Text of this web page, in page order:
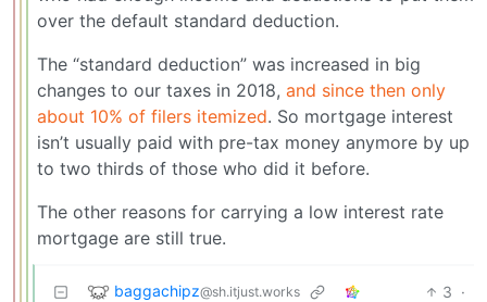
over the default standard deduction.
The “standard deduction” was increased in big
changes to our taxes in 2018, and since then only
about 10% of filers itemized. So mortgage interest
isn’t usually paid with pre-tax money anymore by up
to two thirds of those who did it before.
The other reasons for carrying a low interest rate
mortgage are still true.
baggachipz@sh.itjust.works 3 ·